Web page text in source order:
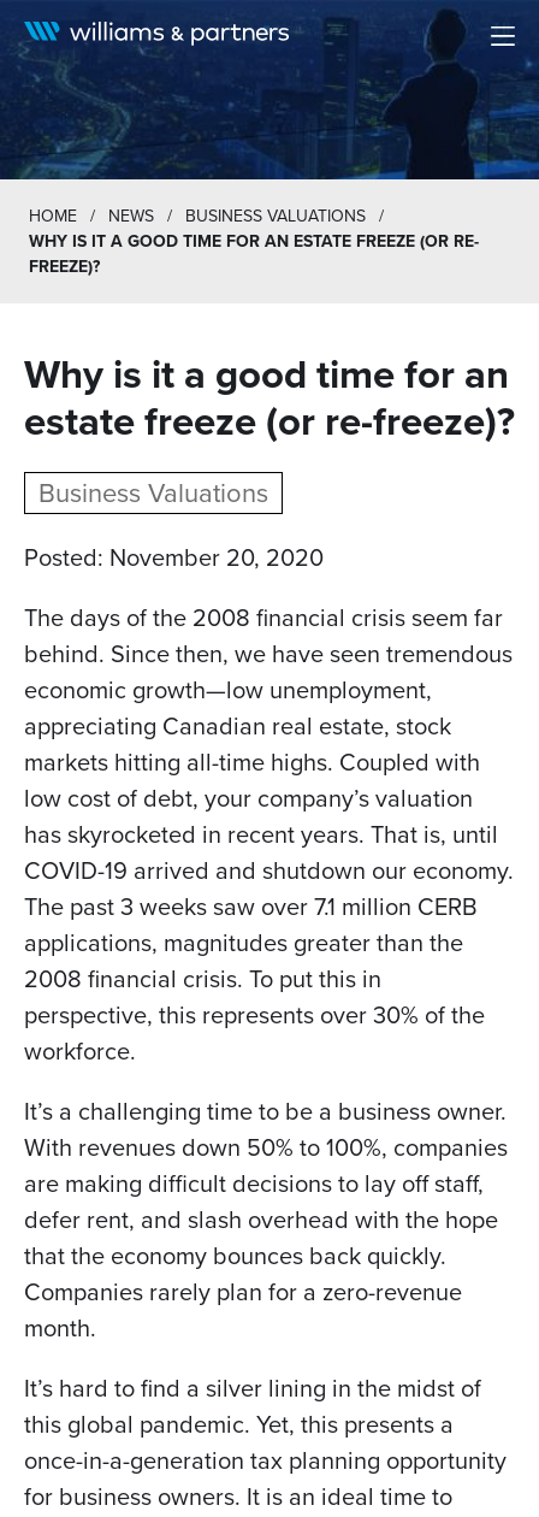
HOME / NEWS / BUSINESS VALUATIONS
/
WHY IS IT A GOOD TIME FOR AN ESTATE FREEZE (OR RE-
FREEZE)?
Why is it a good time for an
estate freeze (or re-freeze)?
Business Valuations
Posted: November 20, 2020
The days of the 2008 financial crisis seem far
behind. Since then, we have seen tremendous
economic growth—low unemployment,
appreciating Canadian real estate, stock
markets hitting all-time highs. Coupled with
low cost of debt, your company’s valuation
has skyrocketed in recent years. That is, until
COVID-19 arrived and shutdown our economy.
The past 3 weeks saw over 7.1 million CERB
applications, magnitudes greater than the
2008 financial crisis. To put this in
perspective, this represents over 30% of the
workforce.
It’s a challenging time to be a business owner.
With revenues down 50% to 100%, companies
are making difficult decisions to lay off staff,
defer rent, and slash overhead with the hope
that the economy bounces back quickly.
Companies rarely plan for a zero-revenue
month.
It’s hard to find a silver lining in the midst of
this global pandemic. Yet, this presents a
once-in-a-generation tax planning opportunity
for business owners. It is an ideal time to